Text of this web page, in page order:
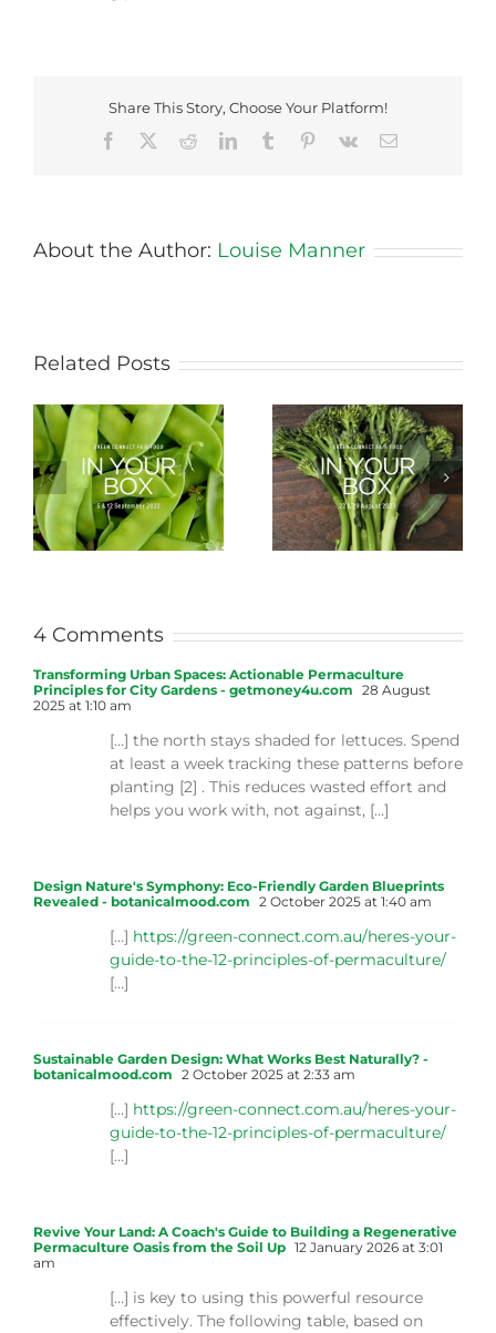
Share This Story, Choose Your Platform!
Facebook
RedditLinkedInTumblr Pinterest
Vk Email
About the Author: Louise Manner
Related Posts
Storing Produce for
Longer Life
Life Cycle of a Veg
Box
4 Comments
Transforming Urban Spaces: Actionable Permaculture
Principles for City Gardens - getmoney4u.com 28 August
2025 at 1:10 am
[…] the north stays shaded for lettuces. Spend
at least a week tracking these patterns before
planting [2] . This reduces wasted effort and
helps you work with, not against, […]
Design Nature's Symphony: Eco-Friendly Garden Blueprints
Revealed - botanicalmood.com 2 October 2025 at 1:40 am
[…] https://green-connect.com.au/heres-your-
guide-to-the-12-principles-of-permaculture/
[…]
Sustainable Garden Design: What Works Best Naturally? -
botanicalmood.com 2 October 2025 at 2:33 am
[…] https://green-connect.com.au/heres-your-
guide-to-the-12-principles-of-permaculture/
[…]
Revive Your Land: A Coach's Guide to Building a Regenerative
Permaculture Oasis from the Soil Up 12 January 2026 at 3:01
am
[…] is key to using this powerful resource
effectively. The following table, based on